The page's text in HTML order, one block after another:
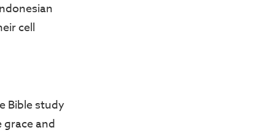
cell
Bible study
and